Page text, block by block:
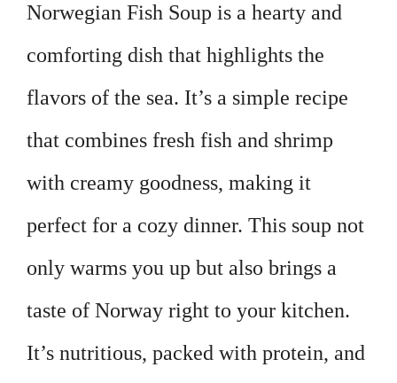
Norwegian Fish Soup is a hearty and
comforting dish that highlights the
flavors of the sea. It’s a simple recipe
that combines fresh fish and shrimp
with creamy goodness, making it
perfect for a cozy dinner. This soup not
only warms you up but also brings a
taste of Norway right to your kitchen.
It’s nutritious, packed with protein, and